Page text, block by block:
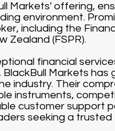
Markets' offering,
environment.
including the
Zealand (FSPR).
financial
Markets has
industry. Their
instruments,
customer support
seeking a trusted